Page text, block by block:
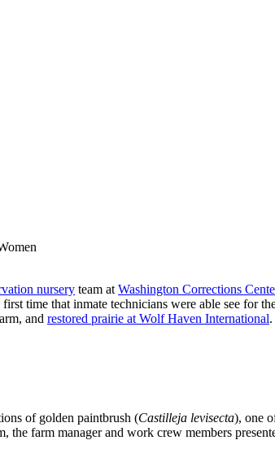
nursery team at Washington Corrections
time that inmate technicians were able see for
and restored prairie at Wolf Haven International
of golden paintbrush (Castilleja levisecta), one
farm manager and work crew members